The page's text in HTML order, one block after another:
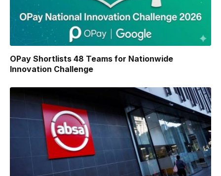
OPay Shortlists 48 Teams for Nationwide
Innovation Challenge